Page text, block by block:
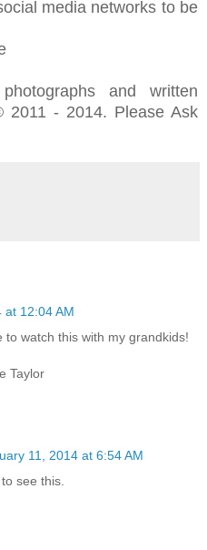
media networks to be
and written
2011 - 2014. Please Ask
at 12:04 AM
watch this with my grandkids!
Taylor
11, 2014 at 6:54 AM
see this.